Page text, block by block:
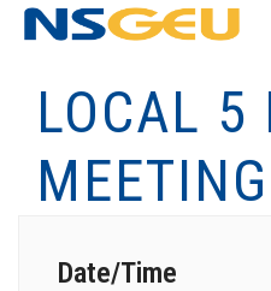
LOCAL 5
MEETING
Date/Time